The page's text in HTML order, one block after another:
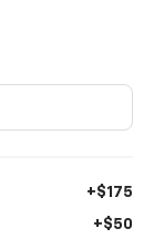
+$175
+$50